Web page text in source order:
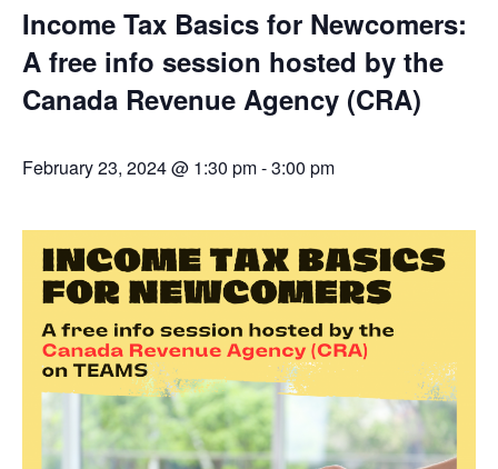
Income Tax Basics for Newcomers:
A free info session hosted by the
Canada Revenue Agency (CRA)
February 23, 2024 @ 1:30 pm-3:00 pm